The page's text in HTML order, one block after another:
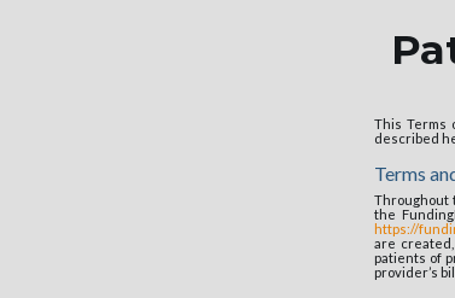
This Terms
described
Terms
Throughout
the
https://
are
patients of
provider’s